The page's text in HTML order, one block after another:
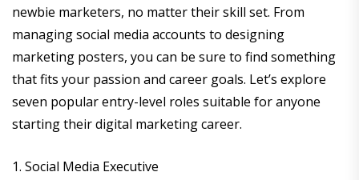
newbie marketers, no matter their skill set. From
managing social media accounts to designing
marketing posters, you can be sure to find something
that fits your passion and career goals. Let’s explore
seven popular entry-level roles suitable for anyone
starting their digital marketing career.
1. Social Media Executive